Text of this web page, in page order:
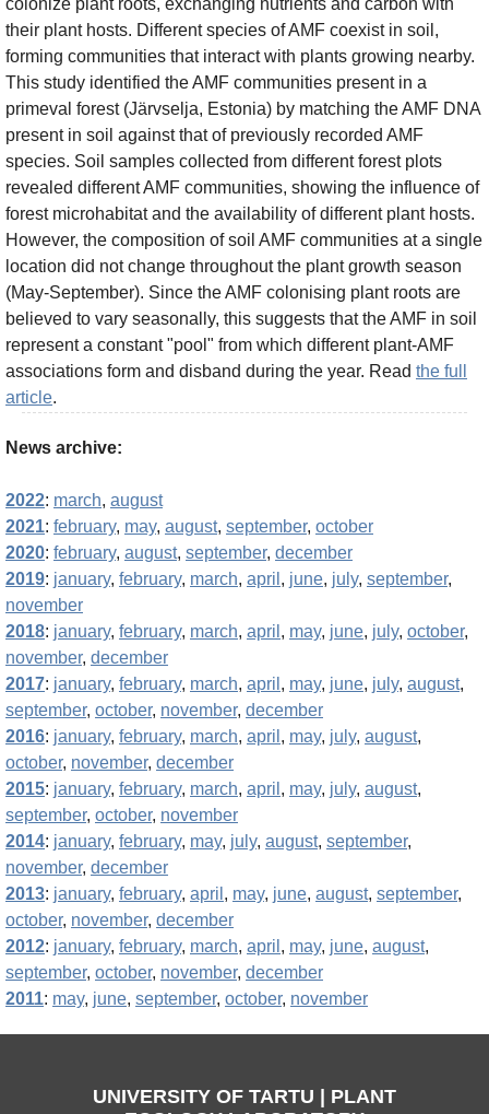
colonize plant roots, exchanging nutrients and carbon with
their plant hosts. Different species of AMF coexist in soil,
forming communities that interact with plants growing nearby.
This study identified the AMF communities present in a
primeval forest (Järvselja, Estonia) by matching the AMF DNA
present in soil against that of previously recorded AMF
species. Soil samples collected from different forest plots
revealed different AMF communities, showing the influence of
forest microhabitat and the availability of different plant hosts.
However, the composition of soil AMF communities at a single
location did not change throughout the plant growth season
(May-September). Since the AMF colonising plant roots are
believed to vary seasonally, this suggests that the AMF in soil
represent a constant "pool" from which different plant-AMF
associations form and disband during the year. Read the full
article.
News archive:
2022: march, august
2021: february, may, august, september, october
2020: february, august, september, december
2019: january, february, march, april , june, july, september,
november
2018: january, february, march, april , may, june, july, october,
november, december
2017: january, february, march, april , may, june, july, august,
september, october, november, december
2016: january, february, march, april , may, july, august,
october, november, december
2015: january, february, march, april , may, july, august,
september, october, november
2014: january, february, may, july, august, september,
november, december
2013: january, february, april , may, june, august, september,
october, november, december
2012: january, february, march, april , may, june, august,
september, october, november, december
2011: may, june, september, october, november
UNIVERSITY OF TARTU | PLANT